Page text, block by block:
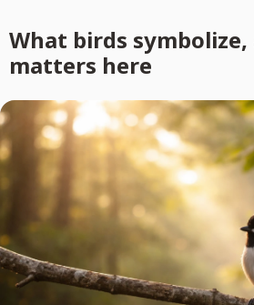
What birds
matters here